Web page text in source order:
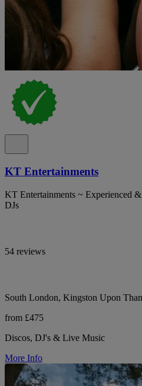
KT Entertainments
KT Entertainments ~ Experienced
DJs
54 reviews
South London, Kingston Upon
from £475
Discos, DJ's & Live Music
More Info